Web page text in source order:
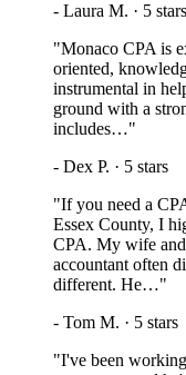
- Laura M. · 5 stars
"Monaco CPA is
oriented,
instrumental in
ground with a
includes…"
- Dex P. · 5 stars
"If you need a
Essex County, I
CPA. My wife
accountant often
different. He…"
- Tom M. · 5 stars
"I've been